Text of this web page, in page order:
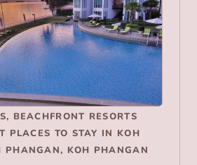
, BEACHFRONT RESORTS
PLACES TO STAY IN KOH
PHANGAN, KOH PHANGAN